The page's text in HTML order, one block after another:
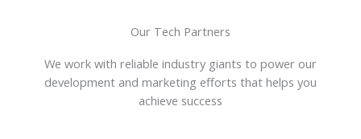
Our Tech Partners
We work with reliable industry giants to power our
development and marketing efforts that helps you
achieve success